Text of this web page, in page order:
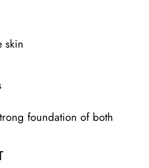
skin
foundation of both